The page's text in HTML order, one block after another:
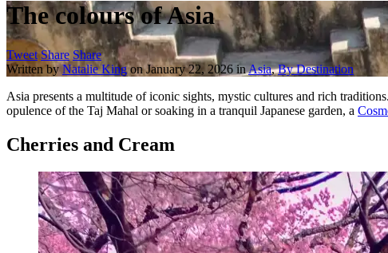
The colours of Asia
Tweet Share Share
Written byNatalie King onJanuary 22, 2026 inAsia,By Destination
Asia presents a multitude of iconic sights, mystic cultures and rich
opulence of the Taj Mahal or soaking in a tranquil Japanese garden, a
Cherries and Cream